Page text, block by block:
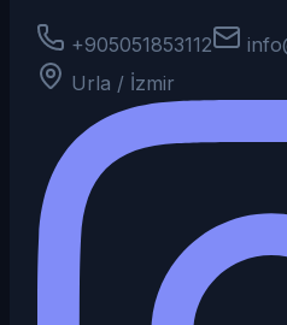
+905051853112
Urla / İzmir